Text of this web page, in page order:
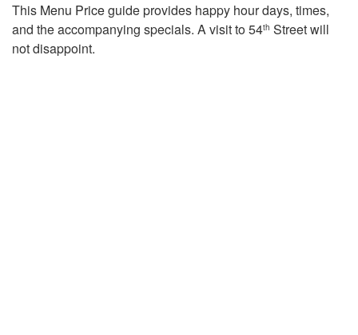
This Menu Priceguide provides happy hour days, times,
and the accompanying specials. A visit to 54th Street will
not disappoint.